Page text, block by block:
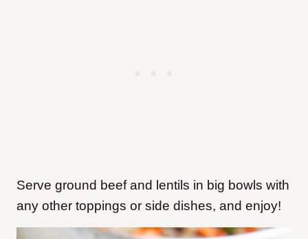
Serve ground beef and lentils in big bowls with
any other toppings or side dishes, and enjoy!